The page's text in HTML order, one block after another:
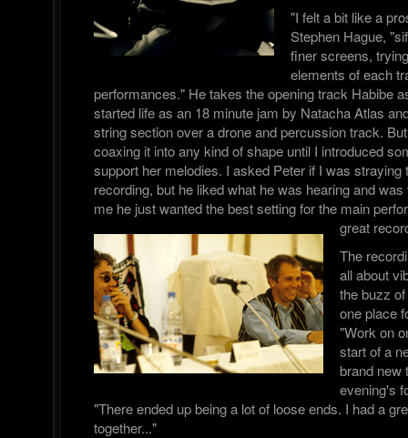
"I felt a bit like a
Stephen Hague,
finer screens,
elements of each
performances." He takes the opening track Habibe
started life as an 18 minute jam by Natacha Atlas
string section over a drone and percussion track.
coaxing it into any kind of shape until I introduced
support her melodies. I asked Peter if I was straying
recording, but he liked what he was hearing and
me he just wanted the best setting for the main
great
The
all about
the buzz
one place
"Work on
start of a
brand new
evening's
"There ended up being a lot of loose ends. I had a
together..."